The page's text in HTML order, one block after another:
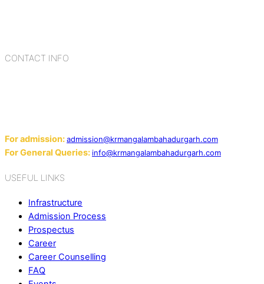
CONTACT INFO
For admission:admission@krmangalambahadurgarh.com
For General Queries: info@krmangalambahadurgarh.com
USEFUL LINKS
Infrastructure
Admission Process
Prospectus
Career
Career Counselling
FAQ